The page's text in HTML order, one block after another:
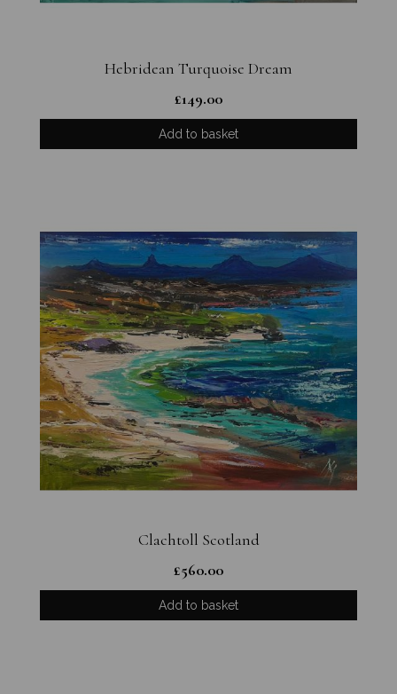
Hebridean Turquoise Dream
£149.00
Add to basket
Clachtoll Scotland
£560.00
Add to basket